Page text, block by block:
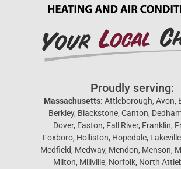
Proudly serving:
Massachusetts: Attleborough, Avon,
Berkley, Blackstone, Canton,
Dover, Easton, Fall River, Franklin,
Foxboro, Holliston, Hopedale,
Medfield, Medway, Mendon, Menson,
Milton, Millville, Norfolk, North